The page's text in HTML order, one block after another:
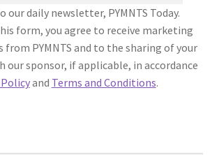
our daily newsletter, PYMNTS Today.
form, you agree to receive marketing
PYMNTS and to the sharing of your
sponsor, if applicable, in accordance
and Terms and Conditions.